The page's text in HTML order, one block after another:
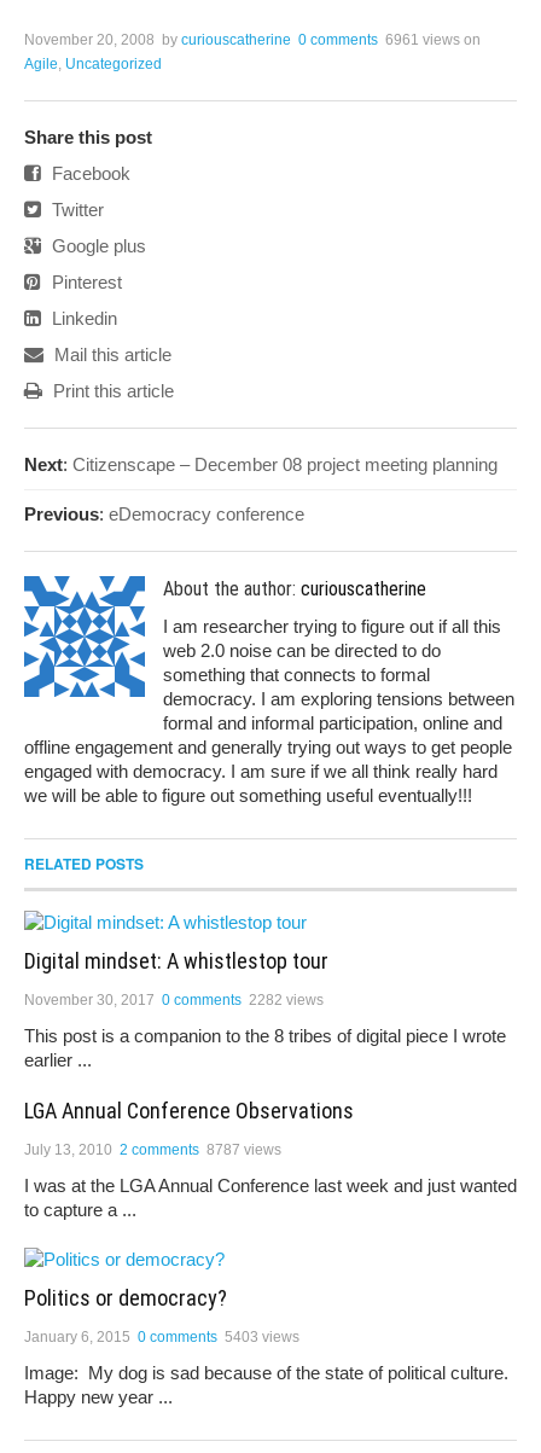
November 20, 2008 by curiouscatherine 0 comments 6961 views on
Agile, Uncategorized
Share this post
Facebook
Twitter
Google plus
Pinterest
Linkedin
Mail this article
Print this article
Next: Citizenscape – December 08 project meeting planning
Previous: eDemocracy conference
About the author: curiouscatherine
I am researcher trying to figure out if all this
web 2.0 noise can be directed to do
something that connects to formal
democracy. I am exploring tensions between
formal and informal participation, online and
offline engagement and generally trying out ways to get people
engaged with democracy. I am sure if we all think really hard
we will be able to figure out something useful eventually!!!
RELATED POSTS
Digital mindset: A whistlestop tour
November 30, 2017 0 comments 2282 views
This post is a companion to the 8 tribes of digital piece I wrote
earlier ...
LGA Annual Conference Observations
July 13, 2010 2 comments 8787 views
I was at the LGA Annual Conference last week and just wanted
to capture a ...
Politics or democracy?
January 6, 2015 0 comments 5403 views
Image: My dog is sad because of the state of political culture.
Happy new year ...